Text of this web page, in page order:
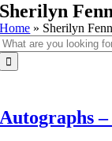
Sherilyn Fenn
Home » Sherilyn Fenn
Autographs